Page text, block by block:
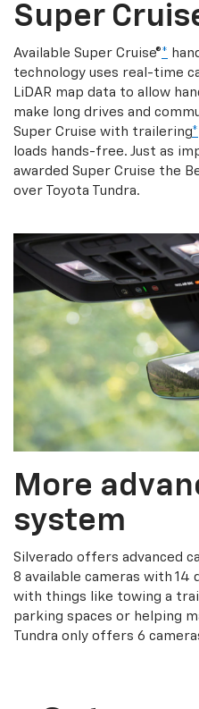
Super
Available Super Cruise®*
technology uses real-time
LiDAR map data to allow
make long drives and
Super Cruise with trailering*
loads hands-free. Just as
awarded Super Cruise the
over Toyota Tundra.
More
system
Silverado offers advanced
8 available cameras with
with things like towing a
parking spaces or helping
Tundra only offers 6